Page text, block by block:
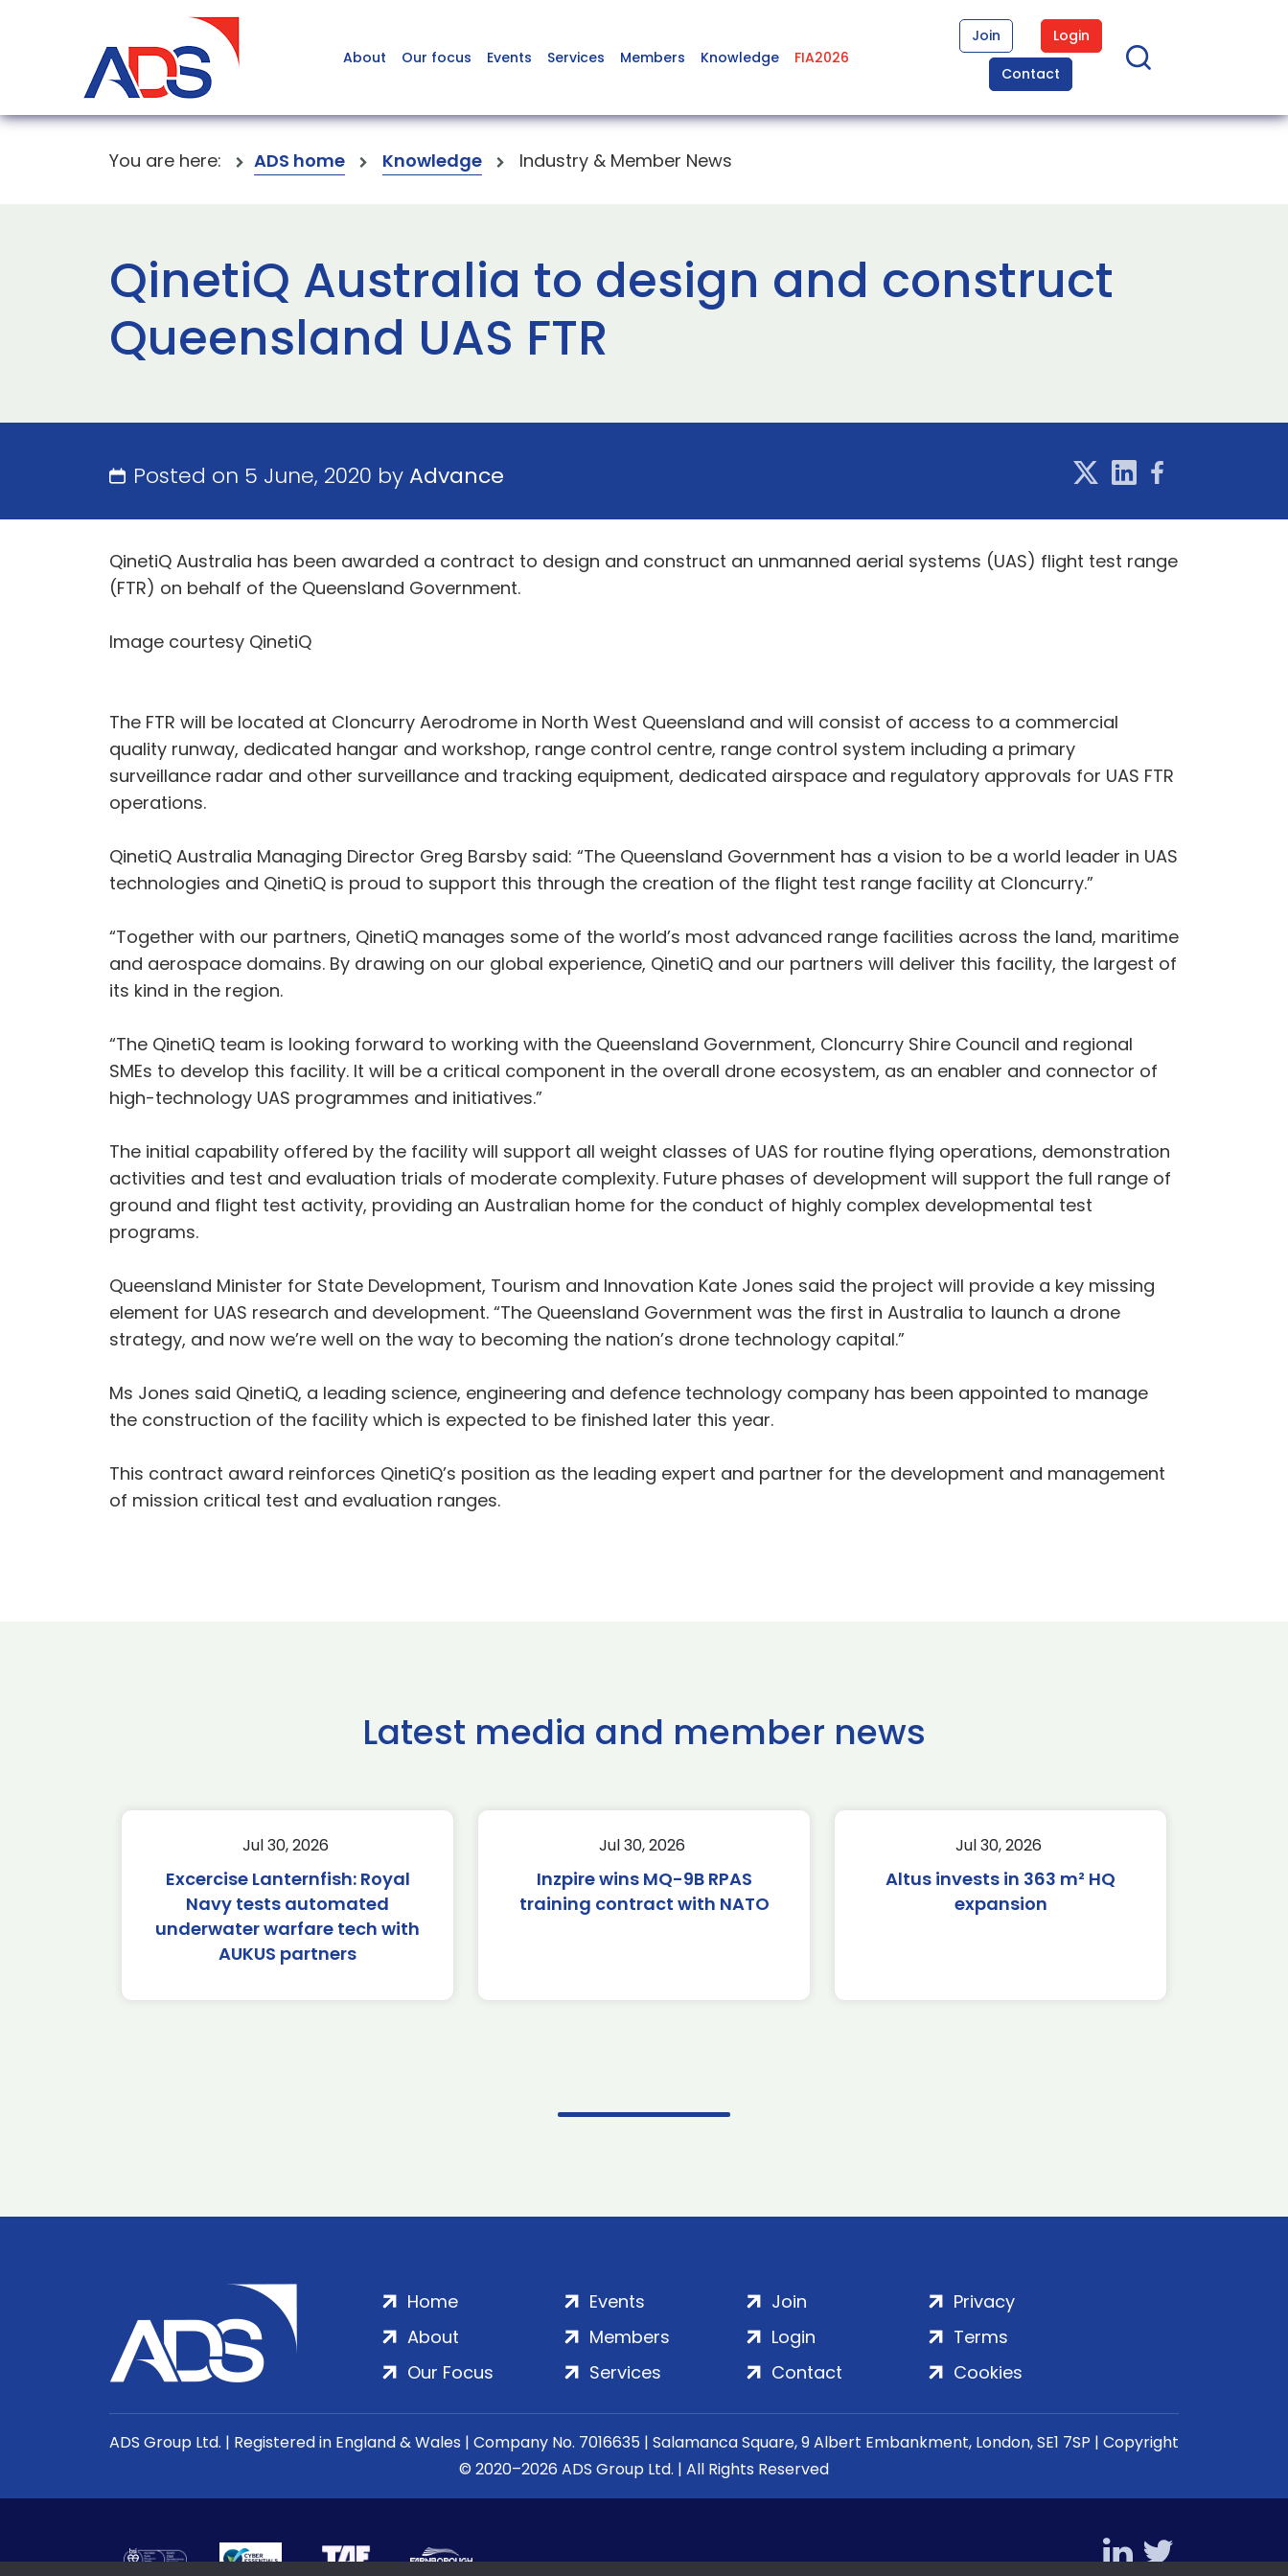
About Our focus Events Services Members Knowledge FIA2026
Join
Login
Contact
You are here: ADS home Knowledge Industry & Member News
QinetiQ Australia to design and construct
Queensland UAS FTR
Posted on 5 June, 2020 byAdvance
QinetiQ Australia has been awarded a contract to design and construct an unmanned aerial systems (UAS) flight test range
(FTR) on behalf of the Queensland Government.
Image courtesy QinetiQ
The FTR will be located at Cloncurry Aerodrome in North West Queensland and will consist of access to a commercial
quality runway, dedicated hangar and workshop, range control centre, range control system including a primary
surveillance radar and other surveillance and tracking equipment, dedicated airspace and regulatory approvals for UAS FTR
operations.
QinetiQ Australia Managing Director Greg Barsby said: “The Queensland Government has a vision to be a world leader in UAS
technologies and QinetiQ is proud to support this through the creation of the flight test range facility at Cloncurry.”
“Together with our partners, QinetiQ manages some of the world’s most advanced range facilities across the land, maritime
and aerospace domains. By drawing on our global experience, QinetiQ and our partners will deliver this facility, the largest of
its kind in the region.
“The QinetiQ team is looking forward to working with the Queensland Government, Cloncurry Shire Council and regional
SMEs to develop this facility. It will be a critical component in the overall drone ecosystem, as an enabler and connector of
high-technology UAS programmes and initiatives.”
The initial capability offered by the facility will support all weight classes of UAS for routine flying operations, demonstration
activities and test and evaluation trials of moderate complexity. Future phases of development will support the full range of
ground and flight test activity, providing an Australian home for the conduct of highly complex developmental test
programs.
Queensland Minister for State Development, Tourism and Innovation Kate Jones said the project will provide a key missing
element for UAS research and development. “The Queensland Government was the first in Australia to launch a drone
strategy, and now we’re well on the way to becoming the nation’s drone technology capital.”
Ms Jones said QinetiQ, a leading science, engineering and defence technology company has been appointed to manage
the construction of the facility which is expected to be finished later this year.
This contract award reinforces QinetiQ’s position as the leading expert and partner for the development and management
of mission critical test and evaluation ranges.
Latest media and member news
Jul 30, 2026
Excercise Lanternfish: Royal
Navy tests automated
underwater warfare tech with
AUKUS partners
Jul 30, 2026
Inzpire wins MQ-9B RPAS
training contract with NATO
Jul 30, 2026
Altus invests in 363 m² HQ
expansion
Home
About
Our Focus
Events
Members
Services
Join
Login
Contact
Privacy
Terms
Cookies
ADS Group Ltd. | Registered in England & Wales | Company No. 7016635 | Salamanca Square, 9 Albert Embankment, London, SE1 7SP | Copyright
© 2020–2026 ADS Group Ltd. | All Rights Reserved